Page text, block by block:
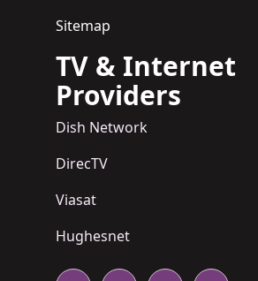
Sitemap
TV & Internet
Providers
Dish Network
DirecTV
Viasat
Hughesnet